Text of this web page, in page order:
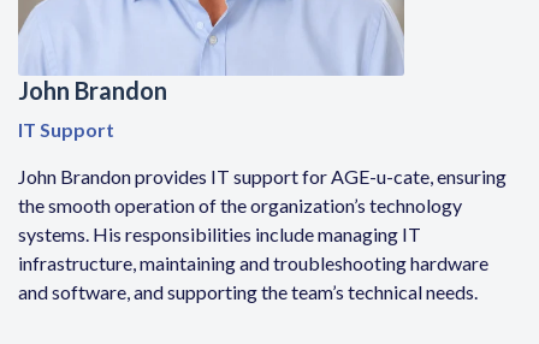
John Brandon
IT Support
John Brandon provides IT support for AGE-u-cate, ensuring
the smooth operation of the organization’s technology
systems. His responsibilities include managing IT
infrastructure, maintaining and troubleshooting hardware
and software, and supporting the team’s technical needs.